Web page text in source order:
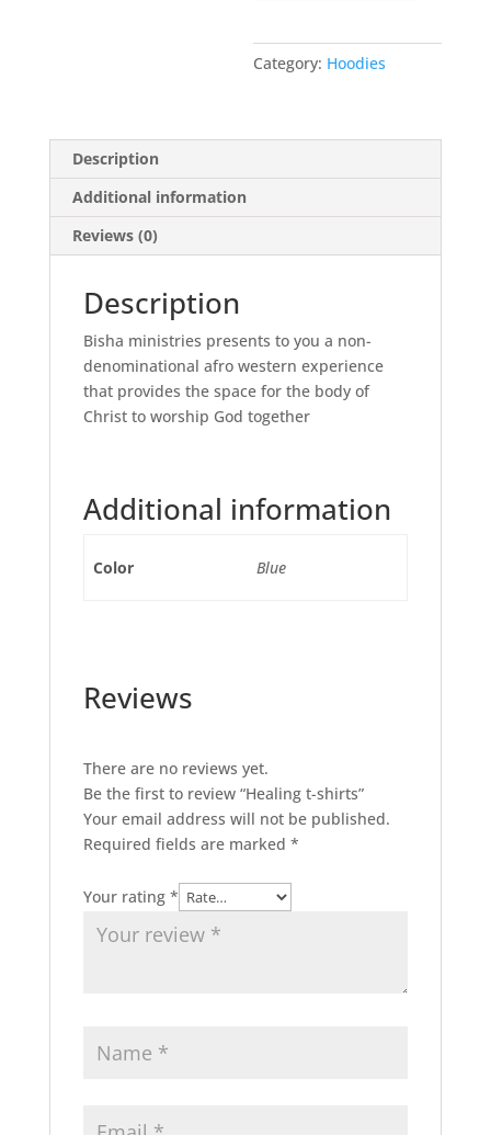
Category: Hoodies
Description
Additional information
Reviews (0)
Description
Bisha ministries presents to you a non-
denominational afro western experience
that provides the space for the body of
Christ to worship God together
Additional information
Color Blue
Reviews
There are no reviews yet.
Be the first to review “Healing t-shirts”
Your email address will not be published.
Required fields are marked *
Your rating *